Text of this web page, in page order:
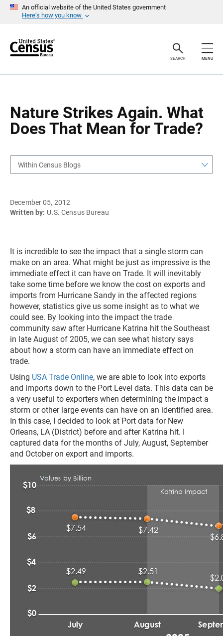
An official website of the United States government
Here’s how you know
r
SEARCH MENU
Nature Strikes Again. What
Does That Mean for Trade?
a
Within Census Blogs
December 05, 2012
Written by: U.S. Census Bureau
It is incredible to see the impact that a single storm can
make on an area. What might be just as impressive is the
immediate effect it can have on Trade. It will inevitably
take some time before we know the cost on exports and
imports from Hurricane Sandy in the affected regions
however, statistics give us some insight as to what we
could see. By looking into the impact the trade
community saw after Hurricane Katrina hit the Southeast
in late August of 2005, we can see what history says
about how a storm can have an immediate effect on
trade.
Using USA Trade Online, we are able to look into exports
and imports down to the Port Level data. This data can be
a very useful to exporters when determining the impact a
storm or other large events can have on an identified area.
In this case, I decided to look at Port data for New
Orleans, LA (District) before and after Katrina hit. I
captured data for the months of July, August, September
and October on export and imports.